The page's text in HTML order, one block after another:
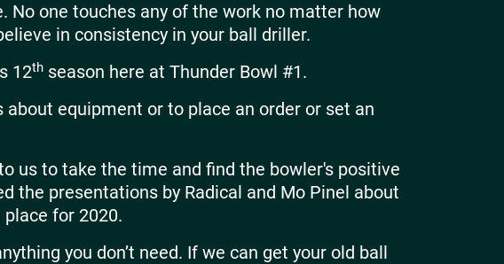
No one touches any of the work no matter how
in consistency in your ball driller.
12thseason here at Thunder Bowl #1.
equipment or to place an order or set an
us to take the time and find the bowler's positive
the presentations by Radical and Mo Pinel about
for 2020.
you don’t need. If we can get your old ball